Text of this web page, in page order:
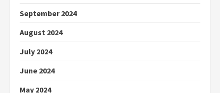
September 2024
August 2024
July 2024
June 2024
May 2024